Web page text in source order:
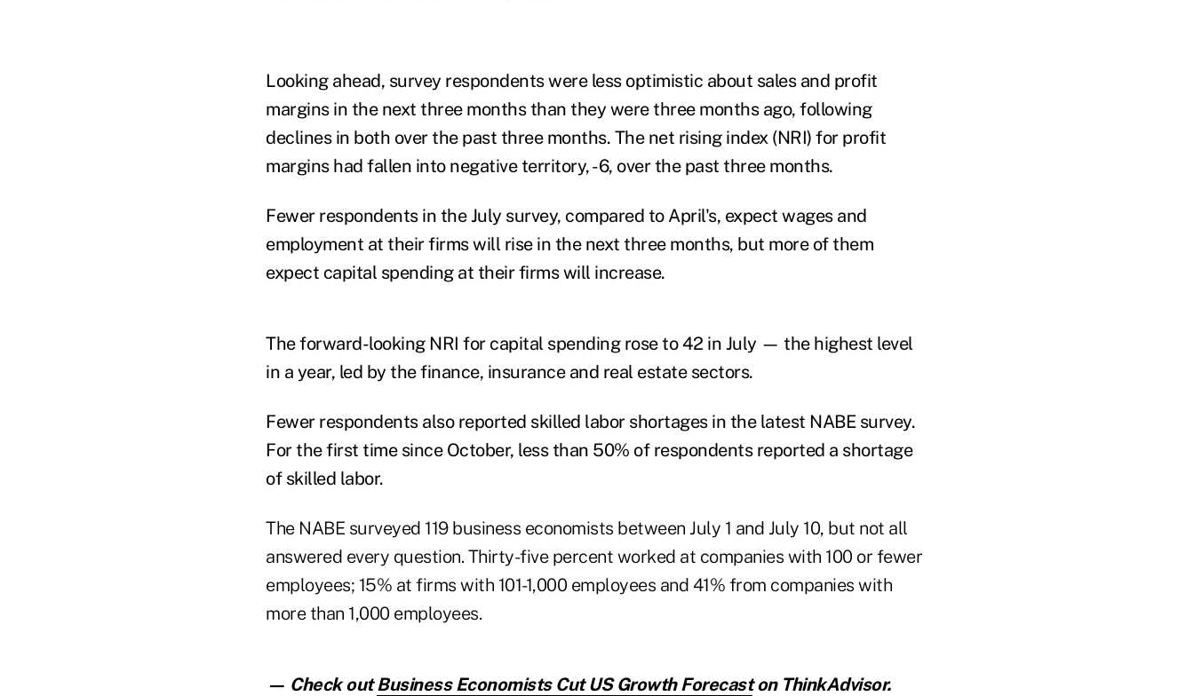
Looking ahead, survey respondents were less optimistic about sales and profit
margins in the next three months than they were three months ago, following
declines in both over the past three months. The net rising index (NRI) for profit
margins had fallen into negative territory, -6, over the past three months.
Fewer respondents in the July survey, compared to April's, expect wages and
employment at their firms will rise in the next three months, but more of them
expect capital spending at their firms will increase.
The forward-looking NRI for capital spending rose to 42 in July — the highest level
in a year, led by the finance, insurance and real estate sectors.
Fewer respondents also reported skilled labor shortages in the latest NABE survey.
For the first time since October, less than 50% of respondents reported a shortage
of skilled labor.
The NABE surveyed 119 business economists between July 1 and July 10, but not all
answered every question. Thirty-five percent worked at companies with 100 or fewer
employees; 15% at firms with 101-1,000 employees and 41% from companies with
more than 1,000 employees.
— Check outBusiness Economists Cut US Growth Forecaston ThinkAdvisor.